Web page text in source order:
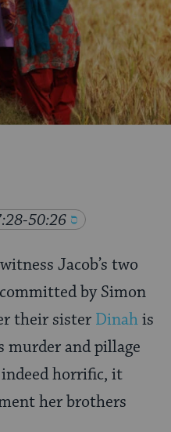
50:26
Jacob’s two
by Simon
their sister Dinahis
murder and pillage
horrific, it
her brothers